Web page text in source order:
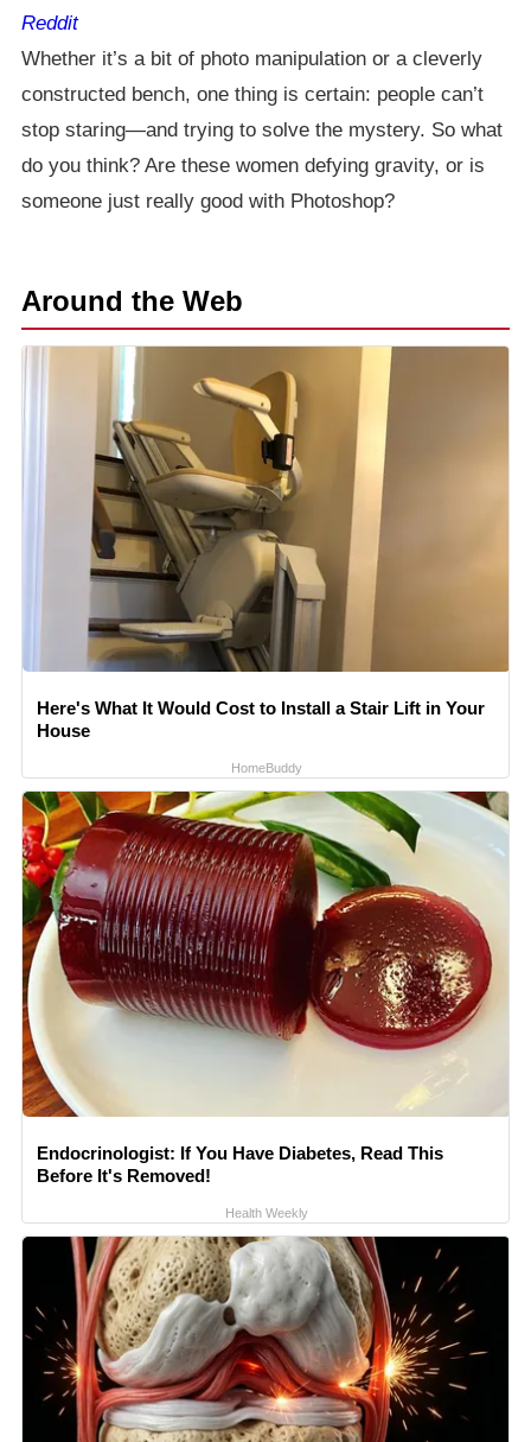
Reddit
Whether it’s a bit of photo manipulation or a cleverly
constructed bench, one thing is certain: people can’t
stop staring—and trying to solve the mystery. So what
do you think? Are these women defying gravity, or is
someone just really good with Photoshop?
Around the Web
Here's What It Would Cost to Install a Stair Lift in Your
House
HomeBuddy
Endocrinologist: If You Have Diabetes, Read This
Before It's Removed!
Health Weekly